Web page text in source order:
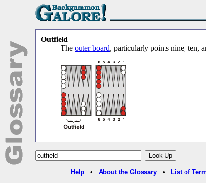
Outfield
The outer board, particularly points nine, ten,
Help • About the Glossary • List of